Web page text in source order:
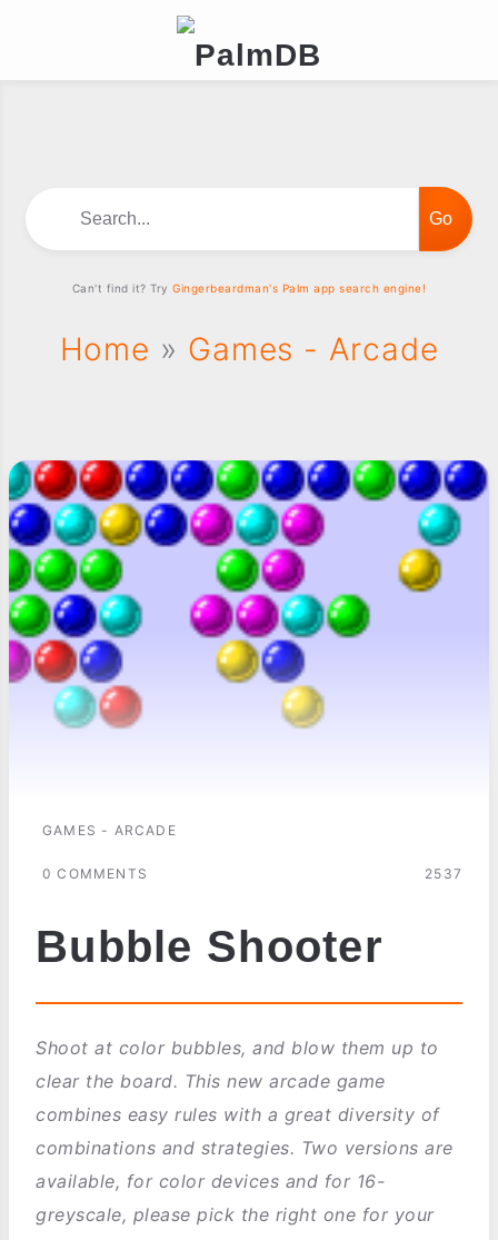
Home » Games - Arcade
GAMES - ARCADE
0 COMMENTS 2537
Bubble Shooter
Shoot at color bubbles, and blow them up to
clear the board. This new arcade game
combines easy rules with a great diversity of
combinations and strategies. Two versions are
available, for color devices and for 16-
greyscale, please pick the right one for your
Can't find it? TryGingerbeardman's Palm app search engine!